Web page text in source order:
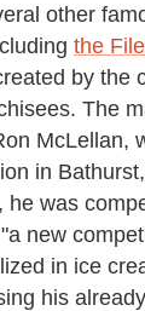
other
the
by the
The
McLellan,
in
he was
new
in ice
his